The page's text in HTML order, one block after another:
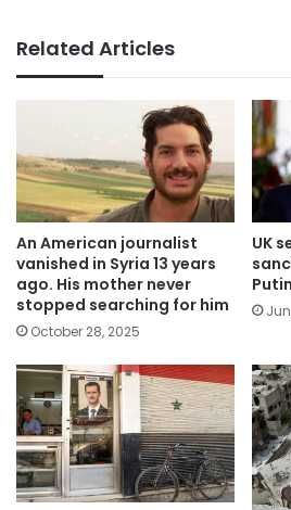
Related Articles
An American journalist
vanished in Syria 13 years
ago. His mother never
stopped searching for him
October 28, 2025
UK